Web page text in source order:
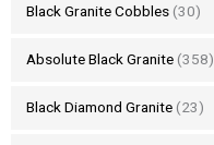
Black Granite Cobbles (30)
Absolute Black Granite (358)
Black Diamond Granite (23)